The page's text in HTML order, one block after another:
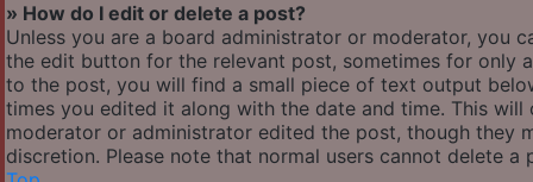
» How do I edit or delete a post?
Unless you are a board administrator or moderator, you
the edit button for the relevant post, sometimes for only
to the post, you will find a small piece of text output
times you edited it along with the date and time. This
moderator or administrator edited the post, though they
discretion. Please note that normal users cannot delete a